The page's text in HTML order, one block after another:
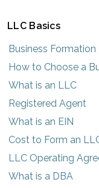
LLC Basics
Business Formation
How to Choose a
What is an LLC
Registered Agent
What is an EIN
Cost to Form an
LLC Operating
What is a DBA